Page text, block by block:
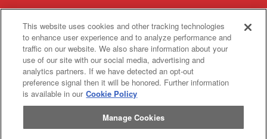
Customer
Customer Support
About IronSearch
Browse
Equipment
Browse Equipment
Site
Map
Site Map
About
Us
About Us
Contact
Contact
Privacy
Privacy Policy
Terms
Terms of Service
This website uses cookies and other tracking technologies
to enhance user experience and to analyze performance and
traffic on our website. We also share information about your
use of our site with our social media, advertising and
analytics partners. If we have detected an opt-out
preference signal then it will be honored. Further information
is available in our Cookie Policy
Manage Cookies